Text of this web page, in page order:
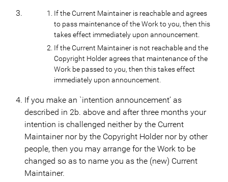
If the Current Maintainer is reachable and agrees
to pass maintenance of the Work to you, then this
takes effect immediately upon announcement.
If the Current Maintainer is not reachable and the
Copyright Holder agrees that maintenance of the
Work be passed to you, then this takes effect
immediately upon announcement.
If you make an `intention announcement’ as
described in 2b. above and after three months your
intention is challenged neither by the Current
Maintainer nor by the Copyright Holder nor by other
people, then you may arrange for the Work to be
changed so as to name you as the (new) Current
Maintainer.